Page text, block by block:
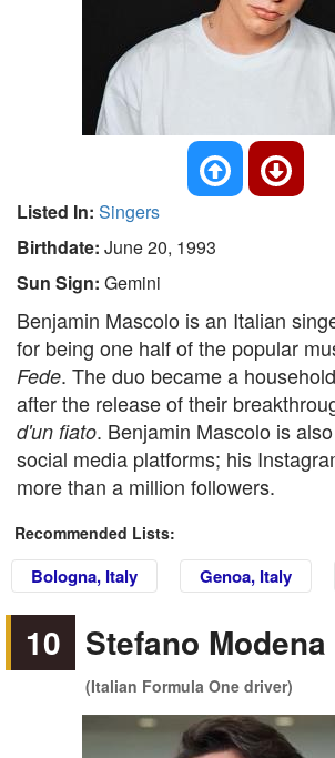
Listed In: Singers
Birthdate: June 20, 1993
Sun Sign: Gemini
Benjamin Mascolo is an Italian
for being one half of the popular
Fede. The duo became a
after the release of their
d'un fiato. Benjamin Mascolo is
social media platforms; his
more than a million followers.
Recommended Lists:
Bologna, Italy Genoa, Italy
10 Stefano Modena
(Italian Formula One driver)